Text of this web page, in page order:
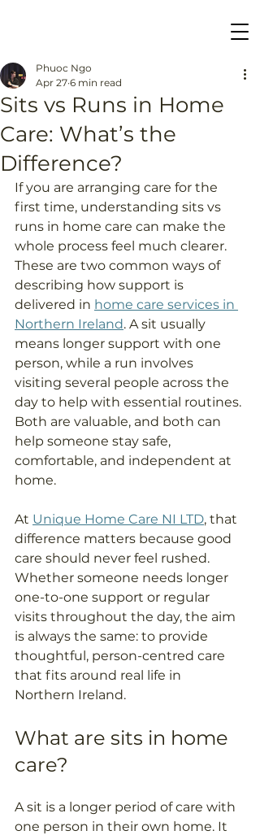
Sits vs Runs in Home
Care: What’s the
Difference?
Phuoc Ngo
Apr 27 6 min read
If you are arranging care for the
first time, understanding sits vs
runs in home care can make the
whole process feel much clearer.
These are two common ways of
describing how support is
delivered in home care services in
Northern Ireland. A sit usually
means longer support with one
person, while a run involves
visiting several people across the
day to help with essential routines.
Both are valuable, and both can
help someone stay safe,
comfortable, and independent at
home.
At Unique Home Care NI LTD, that
difference matters because good
care should never feel rushed.
Whether someone needs longer
one-to-one support or regular
visits throughout the day, the aim
is always the same: to provide
thoughtful, person-centred care
that fits around real life in
Northern Ireland.
What are sits in home
care?
A sit is a longer period of care with
one person in their own home. It